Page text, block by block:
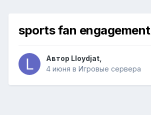
sports fan engagement
Автор Lloydjat
4 июня в Игровые сервера